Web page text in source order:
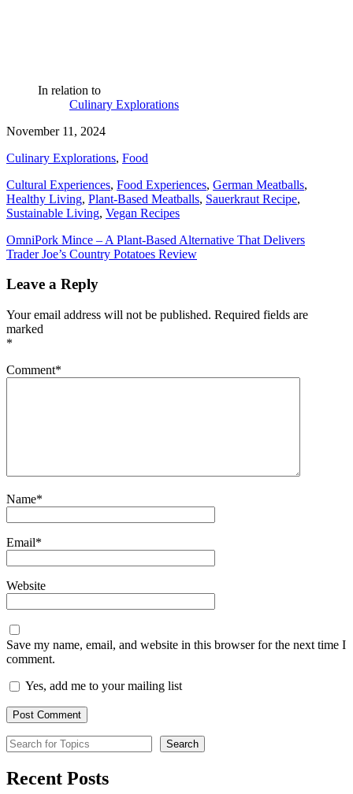
In relation to
Culinary Explorations
November 11, 2024
Culinary Explorations, Food
Cultural Experiences, Food Experiences, German Meatballs,
Healthy Living, Plant-Based Meatballs, Sauerkraut Recipe,
Sustainable Living, Vegan Recipes
Post
navigation
OmniPork Mince – A Plant-Based Alternative That Delivers
Trader Joe’s Country Potatoes Review
Leave a Reply
Your email address will not be published. Required fields are
marked
*
Comment*
Name*
Email*
Website
Save my name, email, and website in this browser for the next time I
comment.
Yes, add me to your mailing list
Search for Topics Search
Recent Posts